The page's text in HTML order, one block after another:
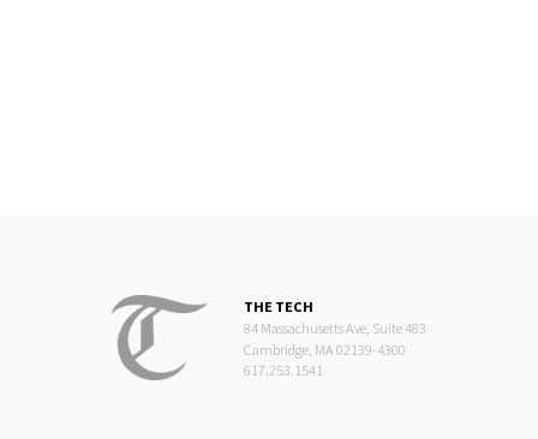
THE TECH
84 Massachusetts Ave, Suite 483
Cambridge, MA 02139-4300
617.253.1541